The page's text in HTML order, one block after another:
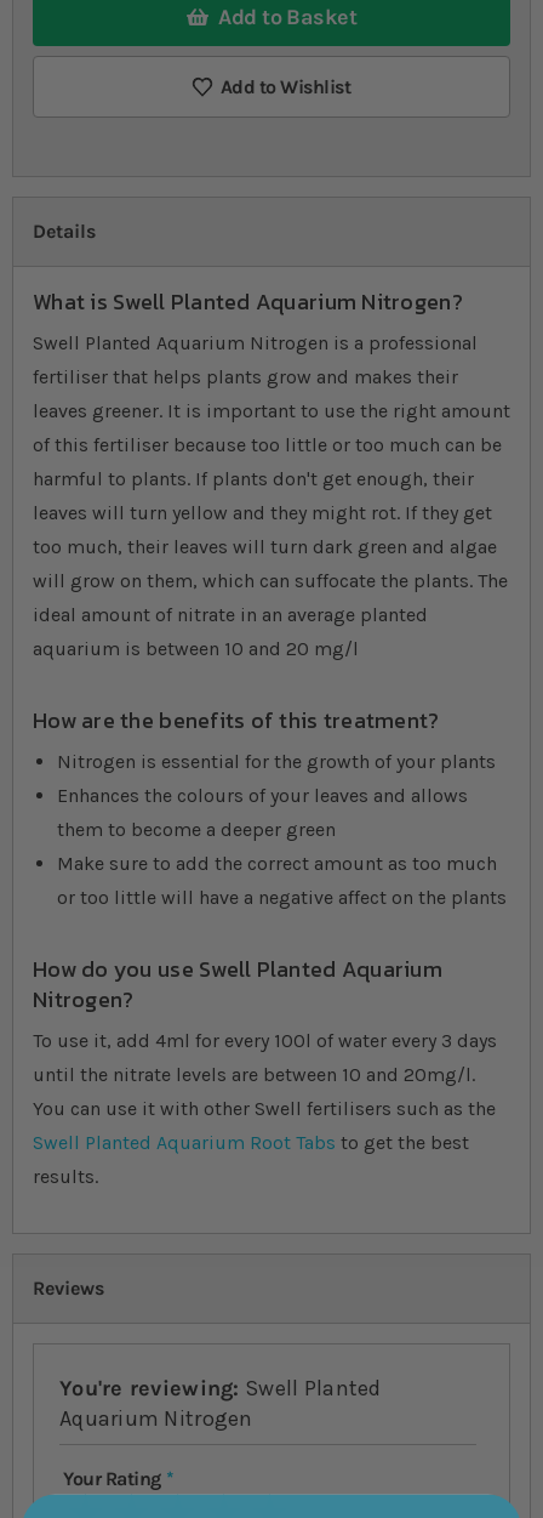
Add to Basket
Add to Wishlist
Details
What is Swell Planted Aquarium Nitrogen?
Swell Planted Aquarium Nitrogen is a professional
fertiliser that helps plants grow and makes their
leaves greener. It is important to use the right amount
of this fertiliser because too little or too much can be
harmful to plants. If plants don't get enough, their
leaves will turn yellow and they might rot. If they get
too much, their leaves will turn dark green and algae
will grow on them, which can suffocate the plants. The
ideal amount of nitrate in an average planted
aquarium is between 10 and 20 mg/l
How are the benefits of this treatment?
Nitrogen is essential for the growth of your plants
Enhances the colours of your leaves and allows
them to become a deeper green
Make sure to add the correct amount as too much
or too little will have a negative affect on the plants
How do you use Swell Planted Aquarium
Nitrogen?
To use it, add 4ml for every 100l of water every 3 days
until the nitrate levels are between 10 and 20mg/l.
You can use it with other Swell fertilisers such as the
Swell Planted Aquarium Root Tabs to get the best
results.
Reviews
You're reviewing: Swell Planted
Aquarium Nitrogen
Your Rating